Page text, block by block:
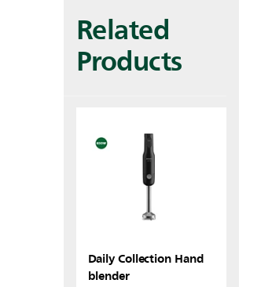
Related
Products
Daily Collection Hand
blender